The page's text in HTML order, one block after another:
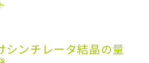
シンチレータ結晶の量